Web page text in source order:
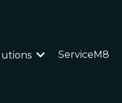
ServiceM8